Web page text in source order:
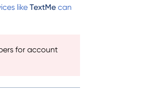
like TextMecan
for account